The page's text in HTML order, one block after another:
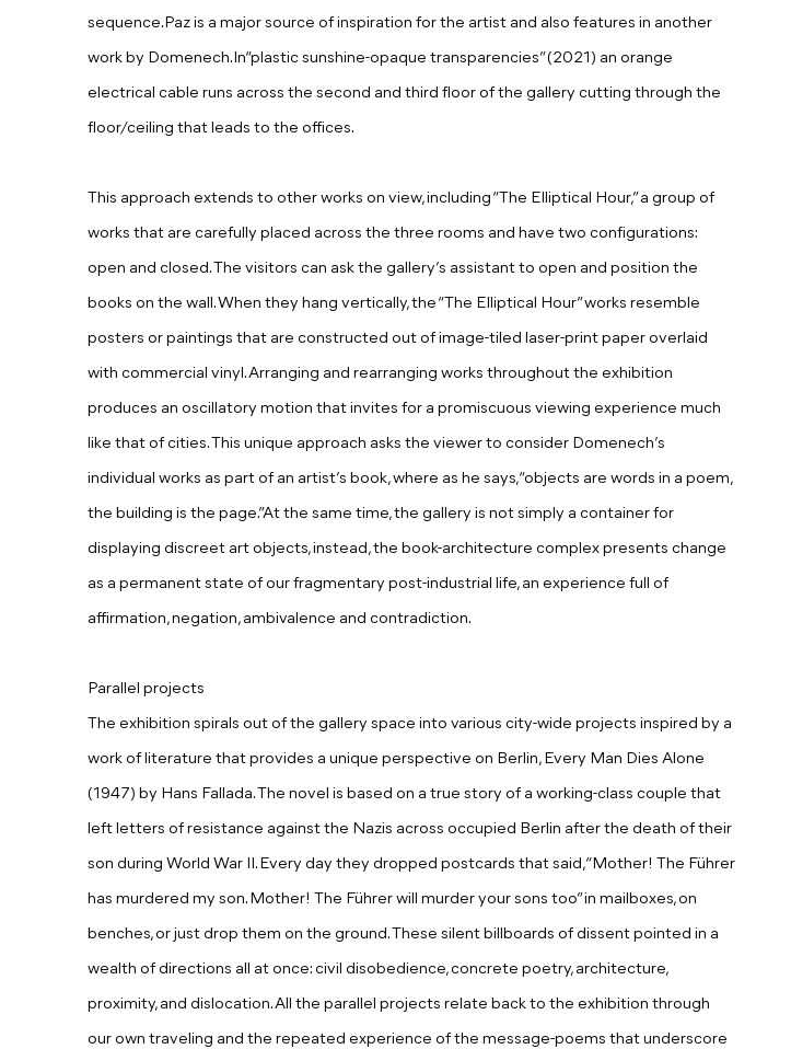
sequence.Paz is a major source of inspiration for the artist and also features in another
work by Domenech.In“plastic sunshine-opaque transparencies” (2021) an orange
electrical cable runs across the second and third floor of the gallery cutting through the
floor/ceiling that leads to the offices.
This approach extends to other works on view, including “The Elliptical Hour,” a group of
works that are carefully placed across the three rooms and have two configurations:
open and closed. The visitors can ask the gallery’s assistant to open and position the
books on the wall. When they hang vertically, the “The Elliptical Hour” works resemble
posters or paintings that are constructed out of image-tiled laser-print paper overlaid
with commercial vinyl. Arranging and rearranging works throughout the exhibition
produces an oscillatory motion that invites for a promiscuous viewing experience much
like that of cities. This unique approach asks the viewer to consider Domenech’s
individual works as part of an artist’s book, where as he says, “objects are words in a poem,
the building is the page.”At the same time, the gallery is not simply a container for
displaying discreet art objects, instead, the book-architecture complex presents change
as a permanent state of our fragmentary post-industrial life, an experience full of
affirmation, negation, ambivalence and contradiction.
Parallel projects
The exhibition spirals out of the gallery space into various city-wide projects inspired by a
work of literature that provides a unique perspective on Berlin, Every Man Dies Alone
(1947) by Hans Fallada. The novel is based on a true story of a working-class couple that
left letters of resistance against the Nazis across occupied Berlin after the death of their
son during World War II. Every day they dropped postcards that said, “Mother! The Führer
has murdered my son. Mother! The Führer will murder your sons too” in mailboxes, on
benches, or just drop them on the ground. These silent billboards of dissent pointed in a
wealth of directions all at once: civil disobedience, concrete poetry, architecture,
proximity, and dislocation. All the parallel projects relate back to the exhibition through
our own traveling and the repeated experience of the message-poems that underscore